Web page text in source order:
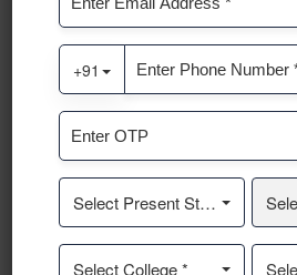
Leave a Reply
Your email address will not be
are marked*
Comment*